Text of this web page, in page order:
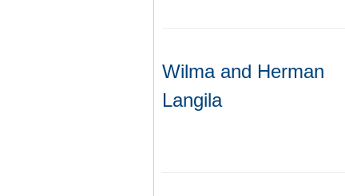
Wilma and Herman
Langila